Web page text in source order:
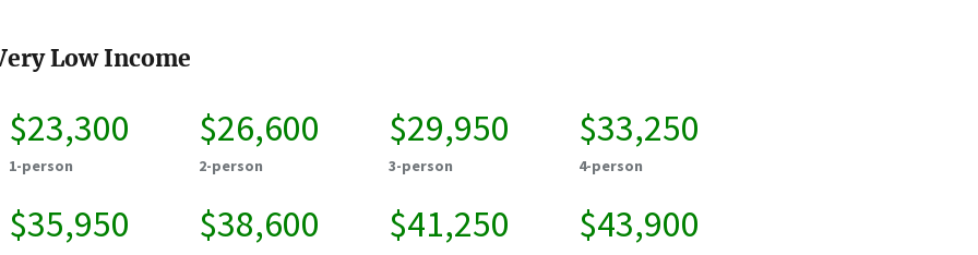
Low Income
$23,300
1-person
$26,600
2-person
$29,950
3-person
$33,250
4-person
$35,950 $38,600 $41,250 $43,900